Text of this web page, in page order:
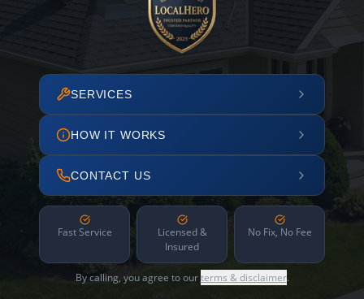
SERVICES
HOW IT WORKS
CONTACT US
Fast Service
Licensed &
Insured
No Fix, No Fee
By calling, you agree to ourterms & disclaimer.